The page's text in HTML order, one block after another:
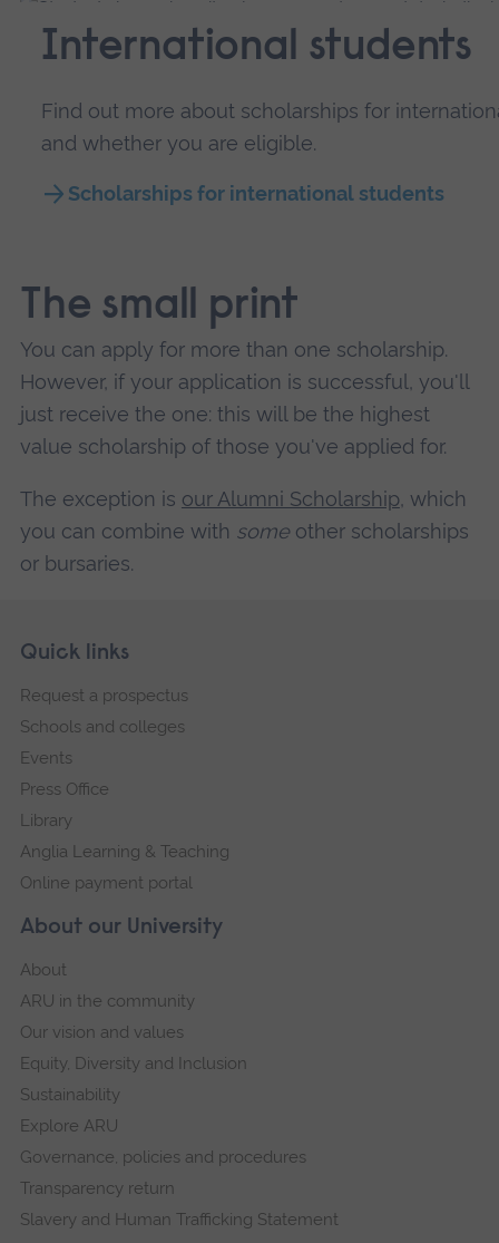
International students
Find out more about scholarships for
and whether you are eligible.
Scholarships for international students
The small print
You can apply for more than one scholarship.
However, if your application is successful, you'll
just receive the one: this will be the highest
value scholarship of those you've applied for.
The exception is our Alumni Scholarship, which
you can combine with someother scholarships
or bursaries.
Footer
Skip
navigation
About our University
About
ARU in the community
Our vision and values
Equity, Diversity and Inclusion
Sustainability
Explore ARU
Governance, policies and procedures
Transparency return
Slavery and Human Trafficking Statement
Quick links
Request a prospectus
Schools and colleges
Events
Press Office
Library
Anglia Learning & Teaching
Online payment portal